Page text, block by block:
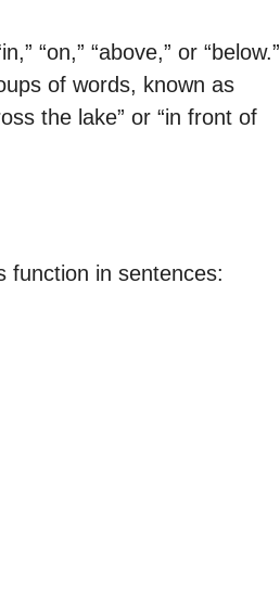
“on,” “above,” or “below.”
of words, known as
the lake” or “in front of
function in sentences: